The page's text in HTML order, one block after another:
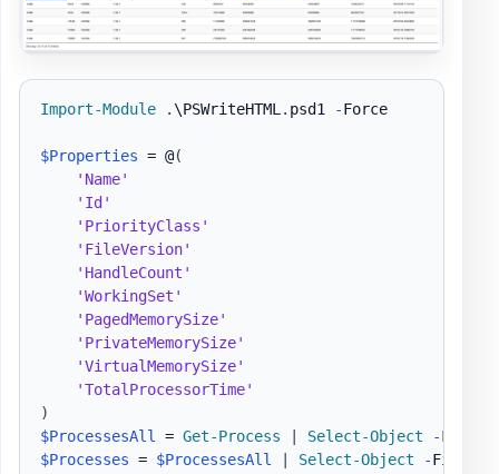
Import-Module .\PSWriteHTML. psd1 -Force
$Properties = @(
'Name'
'Id'
'PriorityClass'
'FileVersion'
'HandleCount'
'WorkingSet'
'PagedMemorySize'
'PrivateMemorySize'
'VirtualMemorySize'
'TotalProcessorTime'
)
$ProcessesAll = Get-Process Select-Object
-
$Processes = $ProcessesAll Select-Object -First